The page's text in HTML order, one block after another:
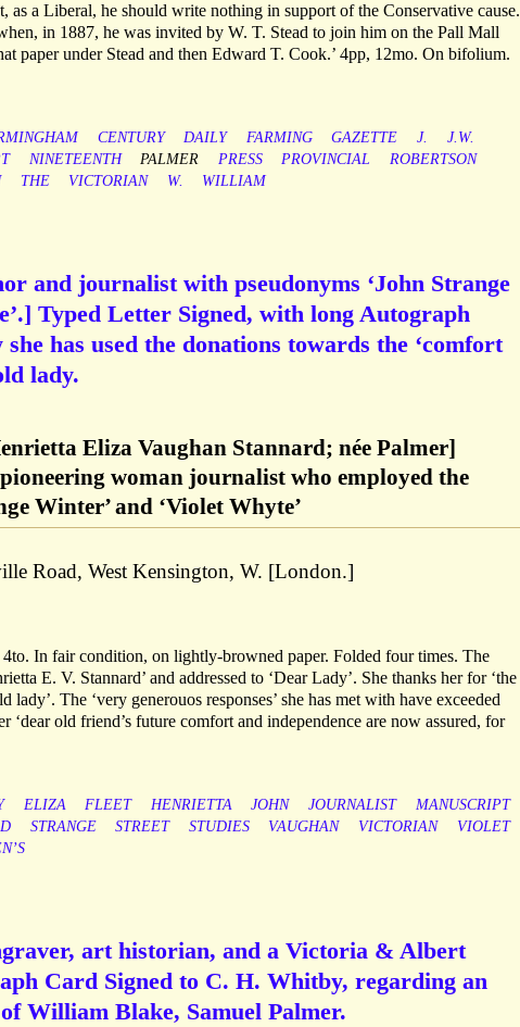
as a Liberal, he should write nothing in support of the Conservative cause.
in 1887, he was invited by W. T. Stead to join him on the Pall Mall
paper under Stead and then Edward T. Cook.’ 4pp, 12mo. On bifolium.
CENTURY DAILY FARMING GAZETTE J.
J.W.
NINETEENTH PALMER PRESS PROVINCIAL
ROBERTSON
THE VICTORIAN W. WILLIAM
and journalist with pseudonyms ‘John Strange
Typed Letter Signed, with long Autograph
has used the donations towards the ‘comfort
lady.
Eliza Vaughan Stannard; née Palmer]
woman journalist who employed the
Winter’ and ‘Violet Whyte’
Road, West Kensington, W. [London.]
In fair condition, on lightly-browned paper. Folded four times. The
E. V. Stannard’ and addressed to ‘Dear Lady’. She thanks her for ‘the
The ‘very generouos responses’ she has met with have exceeded
‘dear old friend’s future comfort and independence are now assured, for
ELIZA FLEET HENRIETTA JOHN JOURNALIST
MANUSCRIPT
STRANGE STREET STUDIES VAUGHAN VICTORIAN
VIOLET
art historian, and a Victoria & Albert
Card Signed to C. H. Whitby, regarding an
William Blake, Samuel Palmer.